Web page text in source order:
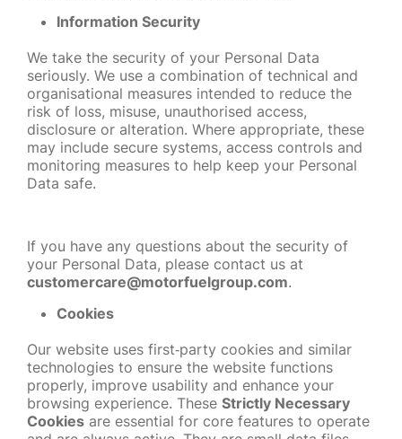
Information Security
We take the security of your Personal Data
seriously. We use a combination of technical and
organisational measures intended to reduce the
risk of loss, misuse, unauthorised access,
disclosure or alteration. Where appropriate, these
may include secure systems, access controls and
monitoring measures to help keep your Personal
Data safe.
If you have any questions about the security of
your Personal Data, please contact us at
customercare@motorfuelgroup.com.
Cookies
Our website uses first‑party cookies and similar
technologies to ensure the website functions
properly, improve usability and enhance your
browsing experience. These Strictly Necessary
Cookies are essential for core features to operate